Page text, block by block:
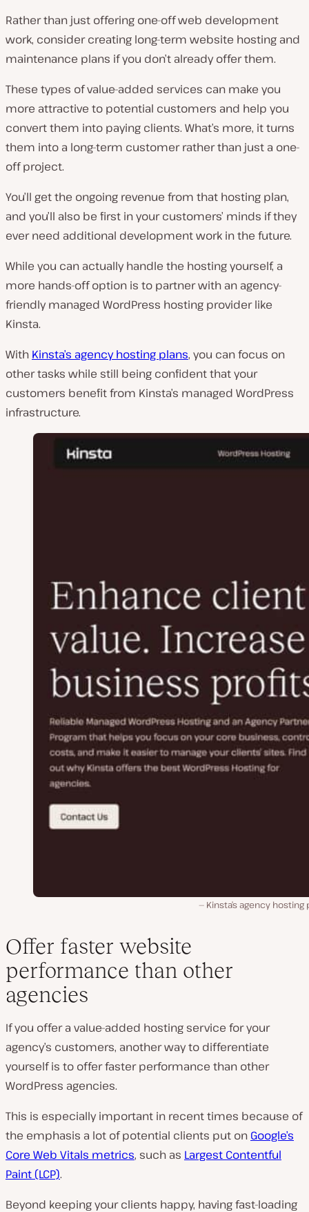
Rather than just offering one-off web development
work, consider creating long-term website hosting and
maintenance plans if you don’t already offer them.
These types of value-added services can make you
more attractive to potential customers and help you
convert them into paying clients. What’s more, it turns
them into a long-term customer rather than just a one-
off project.
You’ll get the ongoing revenue from that hosting plan,
and you’ll also be first in your customers’ minds if they
ever need additional development work in the future.
While you can actually handle the hosting yourself, a
more hands-off option is to partner with an agency-
friendly managed WordPress hosting provider like
Kinsta.
With Kinsta’s agency hosting plans, you can focus on
other tasks while still being confident that your
customers benefit from Kinsta’s managed WordPress
infrastructure.
Kinsta’s agency hosting
Offer faster website
performance than other
agencies
If you offer a value-added hosting service for your
agency’s customers, another way to differentiate
yourself is to offer faster performance than other
WordPress agencies.
This is especially important in recent times because of
the emphasis a lot of potential clients put on Google’s
Core Web Vitals metrics, such as Largest Contentful
Paint (LCP).
Beyond keeping your clients happy, having fast-loading